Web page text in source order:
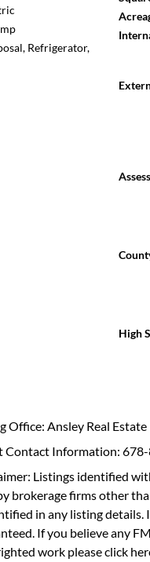
away, with Athens a
Refrigerator,
High
Office: Ansley Real
Contact Information:
Listings identified
brokerage firms other
in any listing
If you believe any
work pleaseclick